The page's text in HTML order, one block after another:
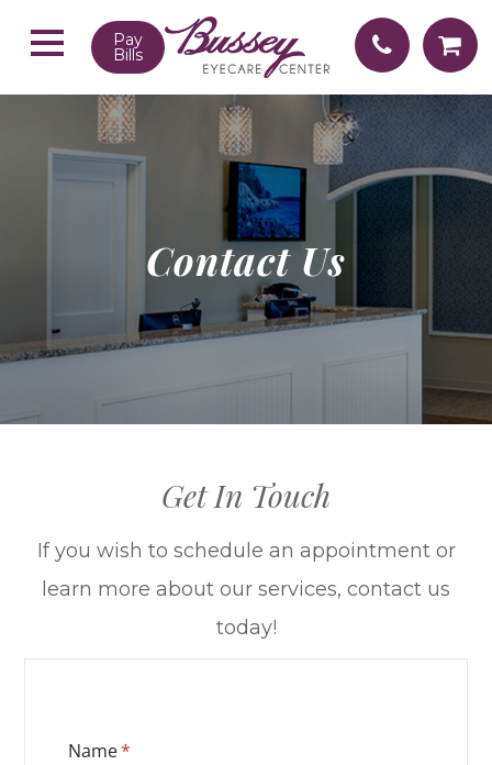
Pay
Bills
Contact Us
Get In Touch
​​​​​​​If you wish to schedule an appointment or
learn more about our services, contact us
today!
Name*
(required)